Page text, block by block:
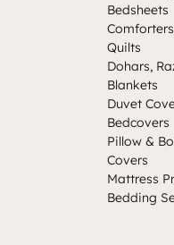
Bedsheets
Quilts
Dohars,
Blankets
Duvet
Bedcovers
Pillow &
Covers
Mattress
Bedding